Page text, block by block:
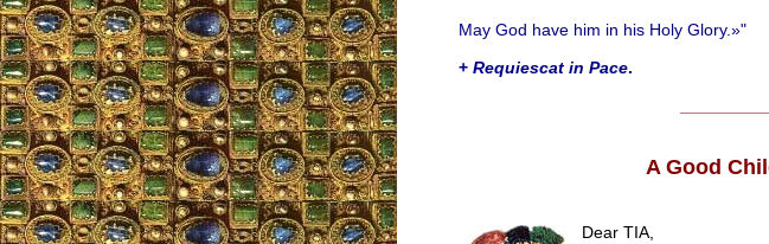
May God have him in his Holy Glory.»"
+ Requiescat in Pace.
A Good
Dear TIA,